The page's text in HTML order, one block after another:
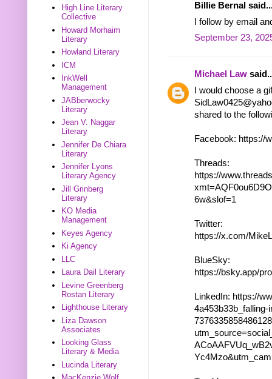
Billie Bernal
I follow by email
September 23,
Michael Law
I would choose a
shared to the
Facebook: https://
Threads:
https://
6w&slof=1
Twitter:
https://x.com/
BlueSky:
https://bsky.app/
LinkedIn: https://
High Line Literary
Collective
Howard Morhaim
Literary
Howland Literary
ICM
InkWell
Management
JABberwocky
Literary
Jean V. Naggar
Literary
Jennifer De Chiara
Literary
Jennifer Lyons
Literary Agency
Jill Grinberg
Literary
KO Media
Management
Keyes Agency
Ki Agency
LLC
Laura Dail Literary
Levine Greenberg
Rostan Literary
Lighthouse Literary
Liza Dawson
Associates
Looking Glass
Literary & Media
Lucinda Literary